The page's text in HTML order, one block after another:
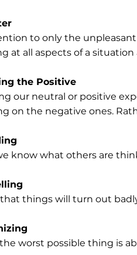
to only the
at all aspects of a
the Positive
our neutral or positive
on the negative ones.
know what others are
things will turn out
worst possible thing is